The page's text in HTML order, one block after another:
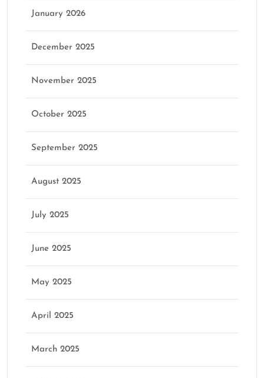
January 2026
December 2025
November 2025
October 2025
September 2025
August 2025
July 2025
June 2025
May 2025
April 2025
March 2025